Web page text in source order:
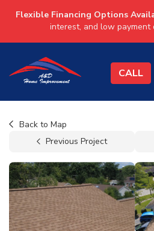
Flexible Financing Options
interest, and low payment
CALL
Back to Map
Previous Project